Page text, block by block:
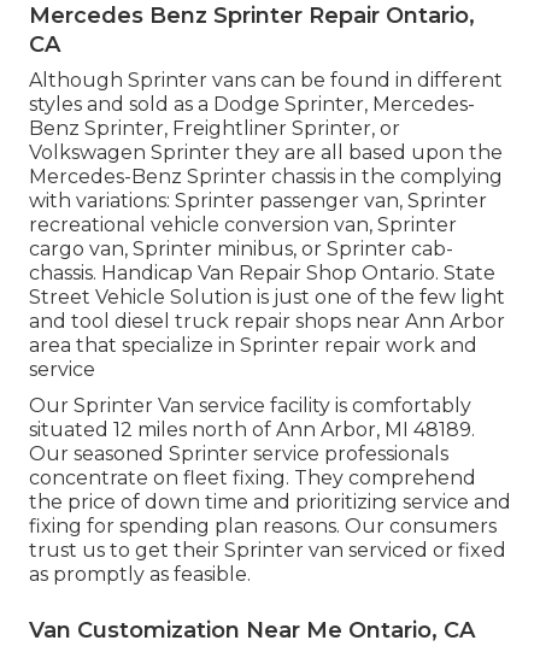
Mercedes Benz Sprinter Repair Ontario,
CA
Although Sprinter vans can be found in different
styles and sold as a Dodge Sprinter, Mercedes-
Benz Sprinter, Freightliner Sprinter, or
Volkswagen Sprinter they are all based upon the
Mercedes-Benz Sprinter chassis in the complying
with variations: Sprinter passenger van, Sprinter
recreational vehicle conversion van, Sprinter
cargo van, Sprinter minibus, or Sprinter cab-
chassis. Handicap Van Repair Shop Ontario. State
Street Vehicle Solution is just one of the few light
and tool diesel truck repair shops near Ann Arbor
area that specialize in Sprinter repair work and
service
Our Sprinter Van service facility is comfortably
situated 12 miles north of Ann Arbor, MI 48189.
Our seasoned Sprinter service professionals
concentrate on fleet fixing. They comprehend
the price of down time and prioritizing service and
fixing for spending plan reasons. Our consumers
trust us to get their Sprinter van serviced or fixed
as promptly as feasible.
Van Customization Near Me Ontario, CA